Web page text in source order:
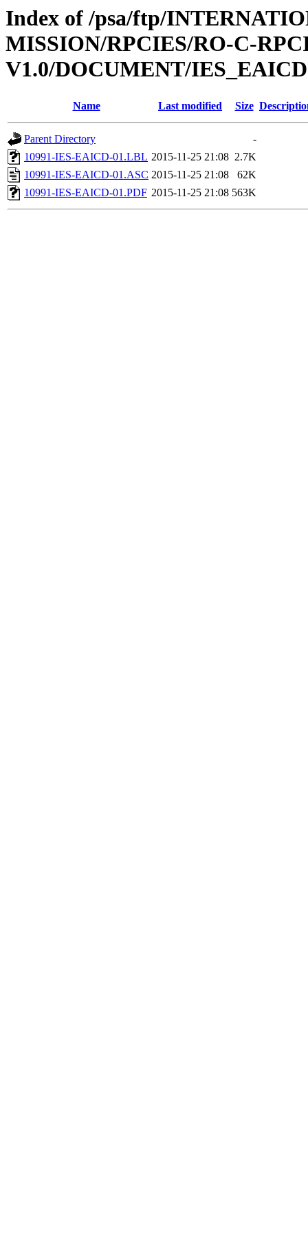
Index of /psa/ftp/
MISSION/RPCIES/RO-C-
V1.0/DOCUMENT/IES_EAICD
Name Last modified Size
Parent Directory
-
10991-IES-EAICD-01.LBL 2015-11-25 21:08 2.7K
10991-IES-EAICD-01.ASC 2015-11-25 21:08
62K
10991-IES-EAICD-01.PDF 2015-11-25 21:08 563K